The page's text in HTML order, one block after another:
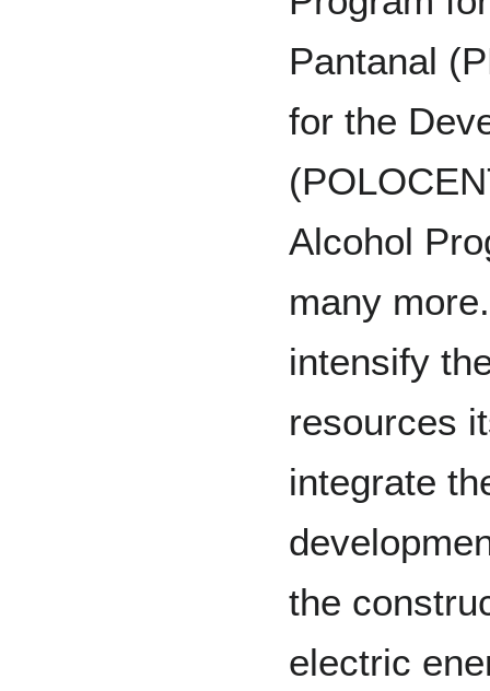
Pantanal
for the
Alcohol
many
intensify
resources
integrate
the
electric